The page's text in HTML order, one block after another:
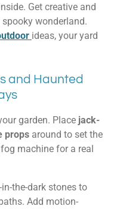
Get creative and
wonderland.
ideas, your yard
and Haunted
garden. Place jack-
props around to set the
machine for a real
the-dark stones to
Add motion-